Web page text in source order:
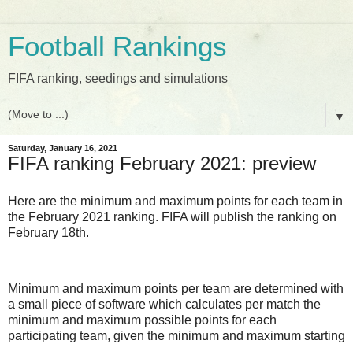
Football Rankings
FIFA ranking, seedings and simulations
▼
Saturday, January 16, 2021
FIFA ranking February 2021: preview
Here are the minimum and maximum points for each team in
the February 2021 ranking. FIFA will publish the ranking on
February 18th.
Minimum and maximum points per team are determined with
a small piece of software which calculates per match the
minimum and maximum possible points for each
participating team, given the minimum and maximum starting